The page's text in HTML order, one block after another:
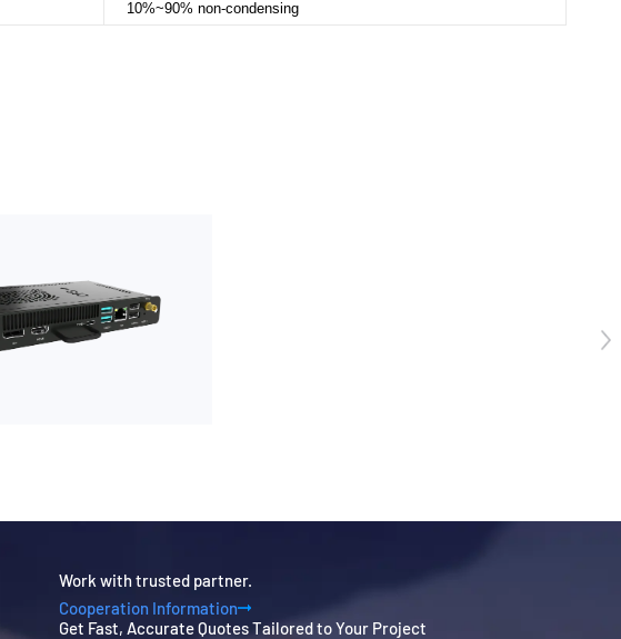
10%~90% non-condensing
Work with trusted partner.
Cooperation Information
Get Fast, Accurate Quotes Tailored to Your Project